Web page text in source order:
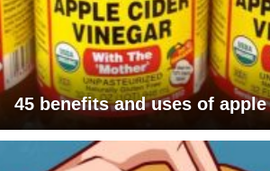
45 benefits and uses of